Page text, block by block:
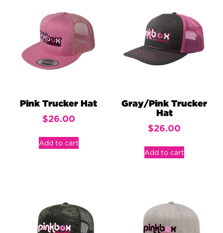
Pink Trucker Hat
$26.00
Add to cart
Gray/Pink Trucker
Hat
$26.00
Add to cart